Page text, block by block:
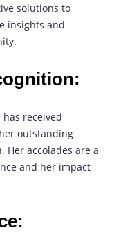
solutions to
insights and
received
outstanding
accolades are a
and her impact